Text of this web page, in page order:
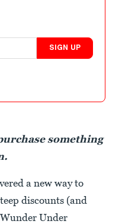
SIGN UP
something
a new way to
discounts (and
Under